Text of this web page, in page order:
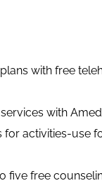
with free
with
activities-use
five free